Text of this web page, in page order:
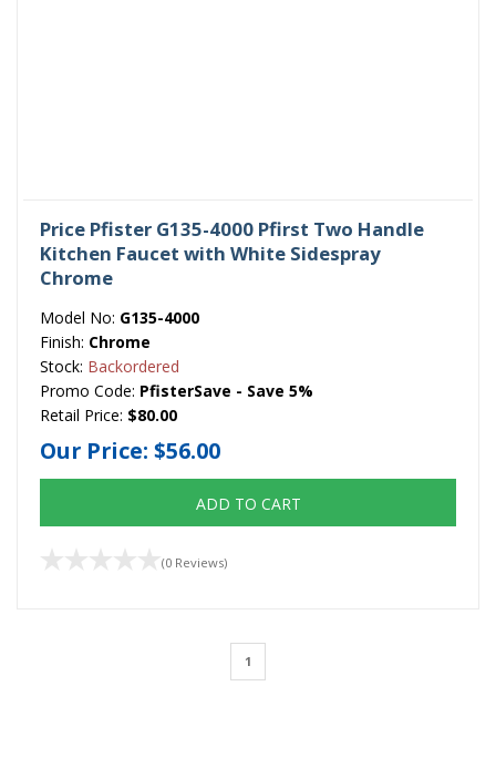
Price Pfister G135-4000 Pfirst Two Handle
Kitchen Faucet with White Sidespray
Chrome
Model No: G135-4000
Finish: Chrome
Stock: Backordered
Promo Code: PfisterSave - Save 5%
Retail Price: $80.00
Our Price: $56.00
ADD TO CART
(0 Reviews)
1